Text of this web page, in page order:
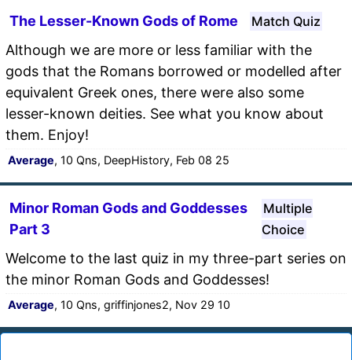
The Lesser-Known Gods of Rome Match Quiz
Although we are more or less familiar with the
gods that the Romans borrowed or modelled after
equivalent Greek ones, there were also some
lesser-known deities. See what you know about
them. Enjoy!
Average, 10 Qns, DeepHistory, Feb 08 25
Minor Roman Gods and Goddesses
Part 3
Multiple
Choice
Welcome to the last quiz in my three-part series on
the minor Roman Gods and Goddesses!
Average, 10 Qns, griffinjones2, Nov 29 10